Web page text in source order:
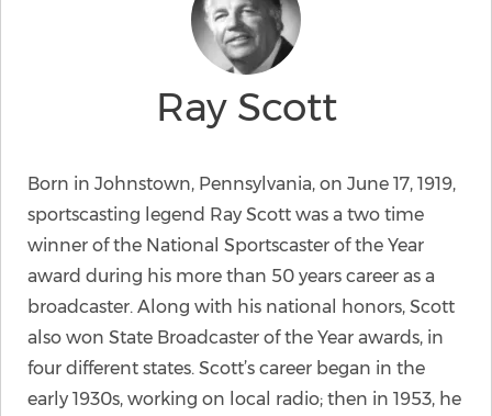
Ray Scott
Born in Johnstown, Pennsylvania, on June 17, 1919,
sportscasting legend Ray Scott was a two time
winner of the National Sportscaster of the Year
award during his more than 50 years career as a
broadcaster. Along with his national honors, Scott
also won State Broadcaster of the Year awards, in
four different states. Scott’s career began in the
early 1930s, working on local radio; then in 1953, he